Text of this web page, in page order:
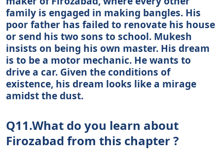
family is engaged in making bangles. His
poor father has failed to renovate his house
or send his two sons to school. Mukesh
insists on being his own master. His dream
is to be a motor mechanic. He wants to
drive a car. Given the conditions of
existence, his dream looks like a mirage
amidst the dust.
Q11.What do you learn about
Firozabad from this chapter ?